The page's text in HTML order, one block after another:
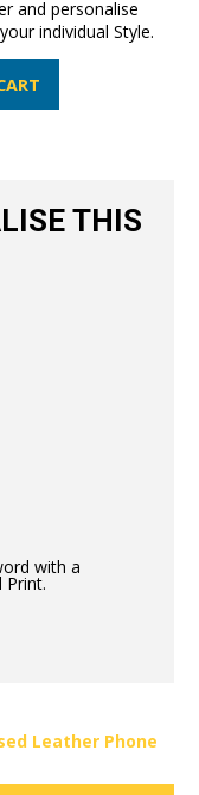
and personalise
individual Style.
THIS
with a
Print.
Leather Phone